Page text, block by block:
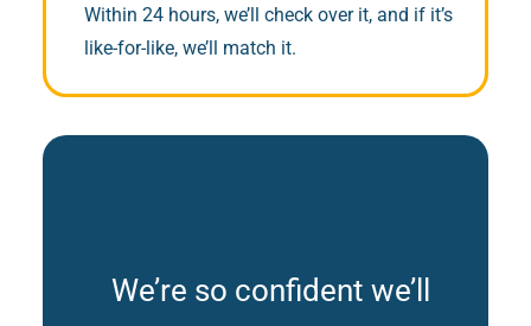
Within 24 hours, we’ll check over it, and if it’s
like-for-like, we’ll match it.
We’re so confident we’ll